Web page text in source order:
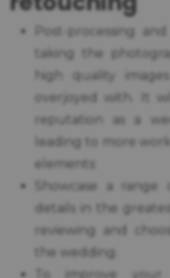
Post-processing
taking the
high quality
overjoyed with. It
reputation as a
leading to more
elements:
Showcase a range
details in the
reviewing and
the wedding.
To improve